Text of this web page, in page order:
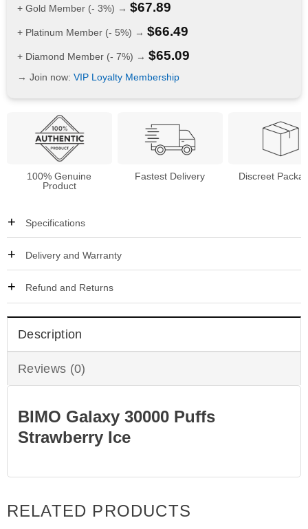
+ Gold Member (- 3%) → $67.89
+ Platinum Member (- 5%) → $66.49
+ Diamond Member (- 7%) → $65.09
→ Join now: VIP Loyalty Membership
100% Genuine
Product
Fastest Delivery Discreet
Specifications
Delivery and Warranty
Refund and Returns
Description
Reviews (0)
BIMO Galaxy 30000 Puffs
Strawberry Ice
RELATED PRODUCTS